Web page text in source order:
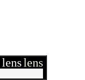
lenslens